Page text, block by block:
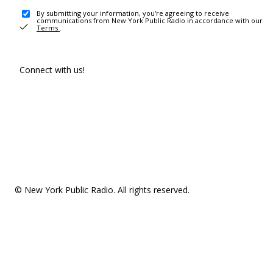
By submitting your information, you're agreeing to receive
communications from New York Public Radio in accordance with our
Terms .
Connect with us!
© New York Public Radio. All rights reserved.